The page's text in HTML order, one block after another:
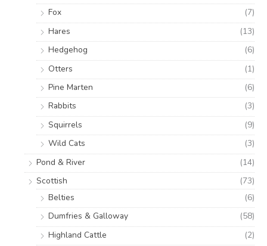
Fox
(7)
Hares
(13)
Hedgehog
(6)
Otters
(1)
Pine Marten
(6)
Rabbits
(3)
Squirrels
(9)
Wild Cats
(3)
Pond & River
(14)
Scottish
(73)
Belties
(6)
Dumfries & Galloway
(58)
Highland Cattle
(2)